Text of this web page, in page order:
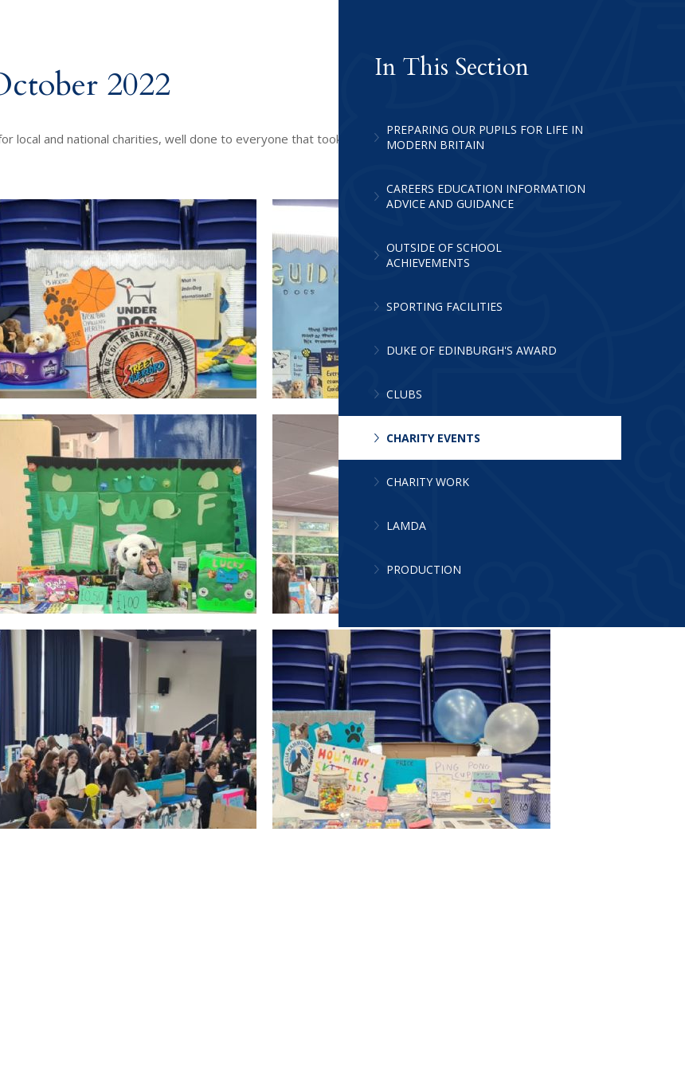
2022
local and national charities, well done to everyone that took part, the evening was a great
In This Section
PREPARING OUR PUPILS FOR LIFE IN
MODERN BRITAIN
CAREERS EDUCATION INFORMATION
ADVICE AND GUIDANCE
OUTSIDE OF SCHOOL
ACHIEVEMENTS
SPORTING FACILITIES
DUKE OF EDINBURGH'S AWARD
CLUBS
CHARITY EVENTS
CHARITY WORK
LAMDA
PRODUCTION